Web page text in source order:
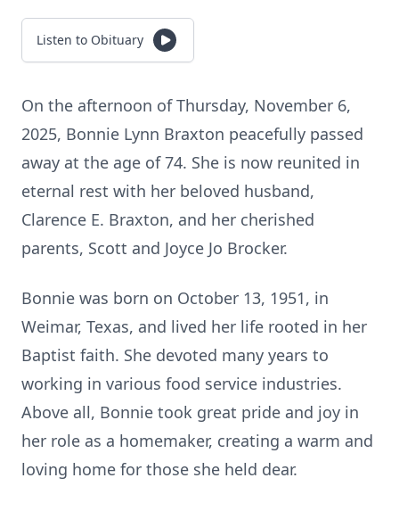
Listen to Obituary
On the afternoon of Thursday, November 6,
2025, Bonnie Lynn Braxton peacefully passed
away at the age of 74. She is now reunited in
eternal rest with her beloved husband,
Clarence E. Braxton, and her cherished
parents, Scott and Joyce Jo Brocker.
Bonnie was born on October 13, 1951, in
Weimar, Texas, and lived her life rooted in her
Baptist faith. She devoted many years to
working in various food service industries.
Above all, Bonnie took great pride and joy in
her role as a homemaker, creating a warm and
loving home for those she held dear.